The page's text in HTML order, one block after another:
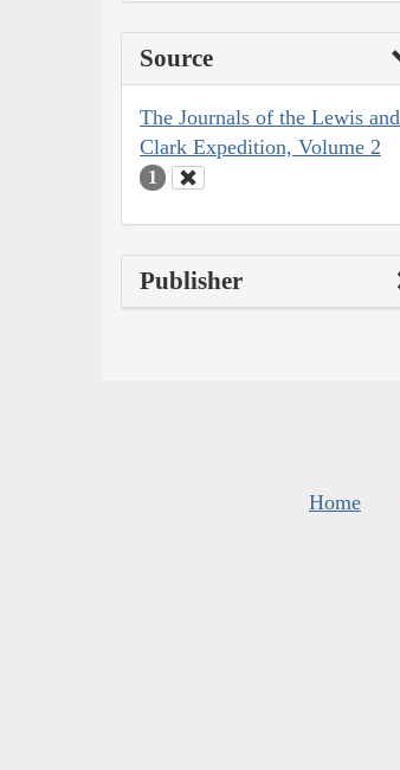
Source
The Journals of the Lewis and
Clark Expedition, Volume 2
1
Publisher
Home